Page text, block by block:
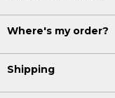
Where's my order?
Shipping